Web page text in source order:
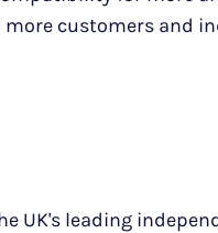
customers and
UK's leading